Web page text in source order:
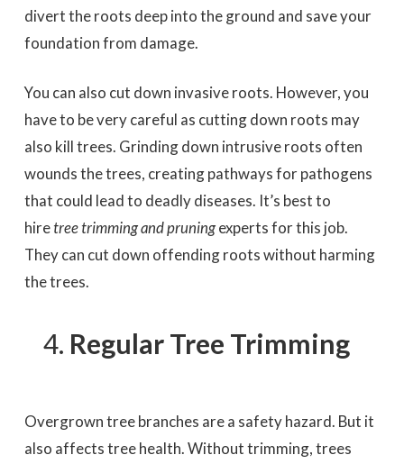
divert the roots deep into the ground and save your
foundation from damage.
You can also cut down invasive roots. However, you
have to be very careful as cutting down roots may
also kill trees. Grinding down intrusive roots often
wounds the trees, creating pathways for pathogens
that could lead to deadly diseases. It’s best to
hiretree trimming and pruningexperts for this job.
They can cut down offending roots without harming
the trees.
Regular Tree Trimming
Overgrown tree branches are a safety hazard. But it
also affects tree health. Without trimming, trees